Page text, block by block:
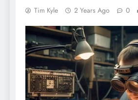
Tim Kyle 2 Years Ago 0